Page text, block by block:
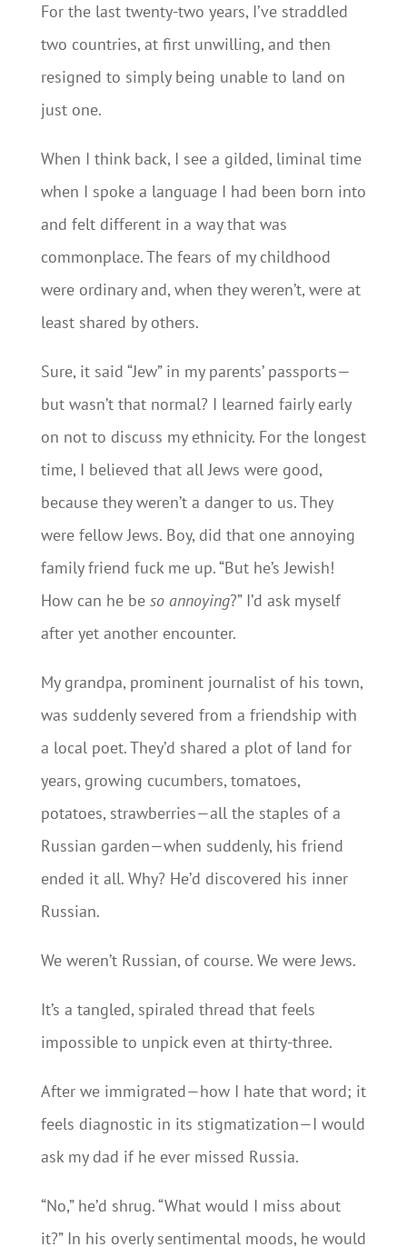
For the last twenty-two years, I’ve straddled
two countries, at first unwilling, and then
resigned to simply being unable to land on
just one.
When I think back, I see a gilded, liminal time
when I spoke a language I had been born into
and felt different in a way that was
commonplace. The fears of my childhood
were ordinary and, when they weren’t, were at
least shared by others.
Sure, it said “Jew” in my parents’ passports—
but wasn’t that normal? I learned fairly early
on not to discuss my ethnicity. For the longest
time, I believed that all Jews were good,
because they weren’t a danger to us. They
were fellow Jews. Boy, did that one annoying
family friend fuck me up. “But he’s Jewish!
How can he be so annoying?” I’d ask myself
after yet another encounter.
My grandpa, prominent journalist of his town,
was suddenly severed from a friendship with
a local poet. They’d shared a plot of land for
years, growing cucumbers, tomatoes,
potatoes, strawberries—all the staples of a
Russian garden—when suddenly, his friend
ended it all. Why? He’d discovered his inner
Russian.
We weren’t Russian, of course. We were Jews.
It’s a tangled, spiraled thread that feels
impossible to unpick even at thirty-three.
After we immigrated—how I hate that word; it
feels diagnostic in its stigmatization—I would
ask my dad if he ever missed Russia.
“No,” he’d shrug. “What would I miss about
it?” In his overly sentimental moods, he would